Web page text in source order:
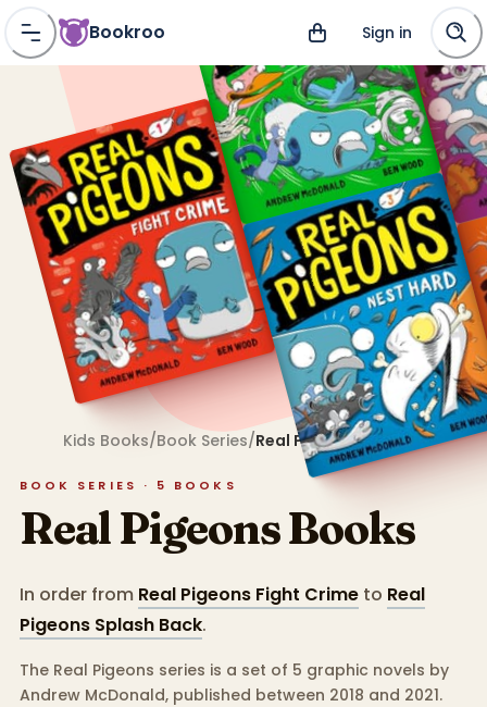
Bookroo Sign in
Kids Books/Book Series/Real Pigeons
BOOK SERIES · 5 BOOKS
Real PigeonsBooks
In order from Real Pigeons Fight Crime to Real
Pigeons Splash Back.
The Real Pigeons series is a set of 5 graphic novels by
Andrew McDonald, published between 2018 and 2021.